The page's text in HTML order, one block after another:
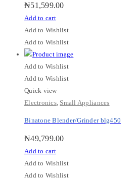
₦51,599.00
Add to cart
Add to Wishlist
Add to Wishlist
Add to Wishlist
Add to Wishlist
Quick view
Electronics, Small Appliances
Binatone Blender/Grinder blg450
₦49,799.00
Add to cart
Add to Wishlist
Add to Wishlist